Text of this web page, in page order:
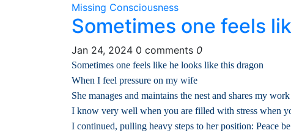
Missing Consciousness
Sometimes one feels
Jan 24, 2024 0 comments 0
Sometimes one feels like he looks like this dragon
When I feel pressure on my wife
She manages and maintains the nest and shares my
I know very well when you are filled with stress when
I continued, pulling heavy steps to her position: Peace